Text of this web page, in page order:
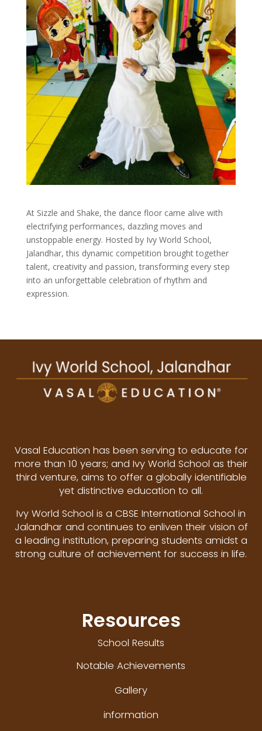
At Sizzle and Shake, the dance floor came alive with
electrifying performances, dazzling moves and
unstoppable energy. Hosted by Ivy World School,
Jalandhar, this dynamic competition brought together
talent, creativity and passion, transforming every step
into an unforgettable celebration of rhythm and
expression.
Vasal Education has been serving to educate for
more than 10 years; and Ivy World School as their
third venture, aims to offer a globally identifiable
yet distinctive education to all.
Ivy World School is a CBSE International School in
Jalandhar and continues to enliven their vision of
a leading institution, preparing students amidst a
strong culture of achievement for success in life.
Resources
School Results
Notable Achievements
Gallery
information